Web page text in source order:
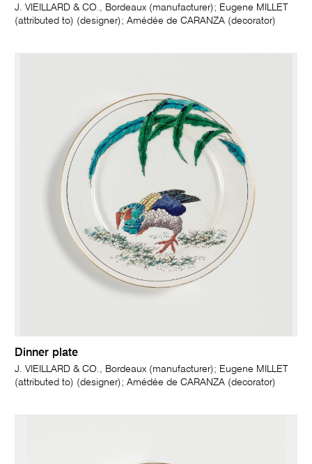
J. VIEILLARD & CO., Bordeaux (manufacturer); Eugene MILLET
(attributed to) (designer); Amédée de CARANZA (decorator)
Dinner plate
J. VIEILLARD & CO., Bordeaux (manufacturer); Eugene MILLET
(attributed to) (designer); Amédée de CARANZA (decorator)